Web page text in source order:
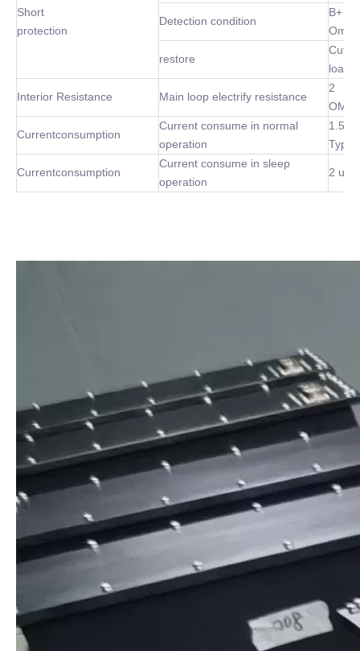
Short
protection
Detection condition
B+ P-
Omh
restore
Cut
load
Interior Resistance Main loop electrify resistance
2
Currentconsumption
Current consume in normal
operation
Type
Currentconsumption
Current consume in sleep
operation
2 uA